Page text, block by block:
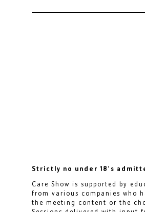
Strictly no under 18's
Care Show is supported by
from various companies who
the meeting content or the